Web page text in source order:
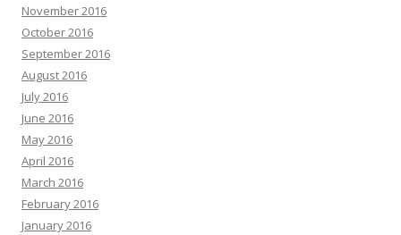
November 2016
October 2016
September 2016
August 2016
July 2016
June 2016
May 2016
April 2016
March 2016
February 2016
January 2016